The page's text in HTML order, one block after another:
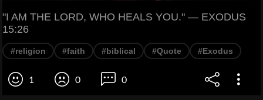
"I AM THE LORD, WHO HEALS YOU." — EXODUS
15:26
#religion #faith #biblical #Quote #Exodus
1 0 0